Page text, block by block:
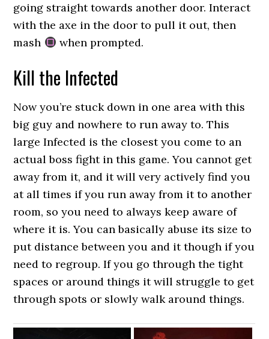
going straight towards another door. Interact
with the axe in the door to pull it out, then
mash
when prompted.
Kill the Infected
Now you’re stuck down in one area with this
big guy and nowhere to run away to. This
large Infected is the closest you come to an
actual boss fight in this game. You cannot get
away from it, and it will very actively find you
at all times if you run away from it to another
room, so you need to always keep aware of
where it is. You can basically abuse its size to
put distance between you and it though if you
need to regroup. If you go through the tight
spaces or around things it will struggle to get
through spots or slowly walk around things.